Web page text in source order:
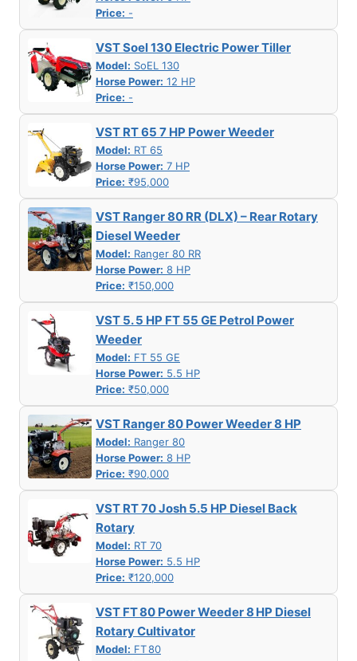
Price: -
VST Soel 130 Electric Power Tiller
Model: SoEL 130
Horse Power: 12 HP
Price: -
VST RT 65 7 HP Power Weeder
Model: RT 65
Horse Power: 7 HP
Price: ₹95,000
VST Ranger 80 RR (DLX) – Rear Rotary
Diesel Weeder
Model: Ranger 80 RR
Horse Power: 8 HP
Price: ₹150,000
VST 5. 5 HP FT 55 GE Petrol Power
Weeder
Model: FT 55 GE
Horse Power: 5.5 HP
Price: ₹50,000
VST Ranger 80 Power Weeder 8 HP
Model: Ranger 80
Horse Power: 8 HP
Price: ₹90,000
VST RT 70 Josh 5.5 HP Diesel Back
Rotary
Model: RT 70
Horse Power: 5.5 HP
Price: ₹120,000
VST FT 80 Power Weeder 8 HP Diesel
Rotary Cultivator
Model: FT 80